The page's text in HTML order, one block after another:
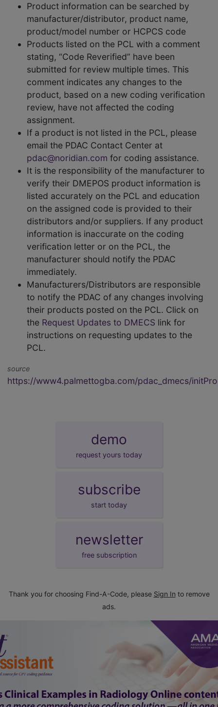
Product information can be searched by
manufacturer/distributor, product name,
product/model number or HCPCS code
Products listed on the PCL with a comment
stating, “Code Reverified” have been
submitted for review multiple times. This
comment indicates any changes to the
product, based on a new coding verification
review, have not affected the coding
assignment.
If a product is not listed in the PCL, please
email the PDAC Contact Center at
pdac@noridian.com for coding assistance.
It is the responsibility of the manufacturer to
verify their DMEPOS product information is
listed accurately on the PCL and education
on the assigned code is provided to their
distributors and/or suppliers. If any product
information is inaccurate on the coding
verification letter or on the PCL, the
manufacturer should notify the PDAC
immediately.
Manufacturers/Distributors are responsible
to notify the PDAC of any changes involving
their products posted on the PCL. Click on
the Request Updates to DMECS link for
instructions on requesting updates to the
PCL.
source
https://www4.palmettogba.com/pdac_dmecs/
demo
request yours today
subscribe
start today
newsletter
free subscription
Thank you for choosing Find-A-Code, please Sign In to remove
ads.